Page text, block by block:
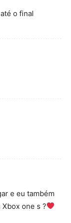
o final
e eu também
one s ?